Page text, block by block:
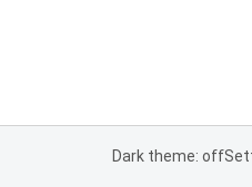
Dark theme: off